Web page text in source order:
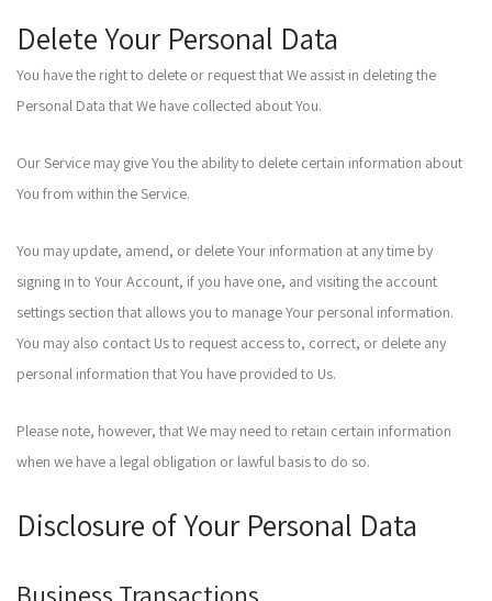
Delete Your Personal Data
You have the right to delete or request that We assist in deleting the
Personal Data that We have collected about You.
Our Service may give You the ability to delete certain information about
You from within the Service.
You may update, amend, or delete Your information at any time by
signing in to Your Account, if you have one, and visiting the account
settings section that allows you to manage Your personal information.
You may also contact Us to request access to, correct, or delete any
personal information that You have provided to Us.
Please note, however, that We may need to retain certain information
when we have a legal obligation or lawful basis to do so.
Disclosure of Your Personal Data